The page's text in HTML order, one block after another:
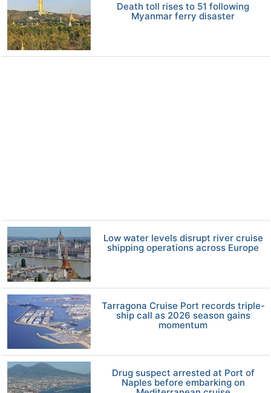
Death toll rises to 51 following
Myanmar ferry disaster
Low water levels disrupt river cruise
shipping operations across Europe
Tarragona Cruise Port records triple-
ship call as 2026 season gains
momentum
Drug suspect arrested at Port of
Naples before embarking on